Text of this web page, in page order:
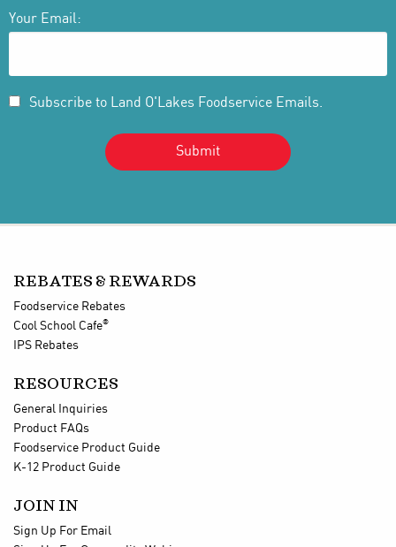
Your Email:
Subscribe to Land O'Lakes Foodservice Emails.
REBATES & REWARDS
Foodservice Rebates
Cool School Cafe®
IPS Rebates
RESOURCES
General Inquiries
Product FAQs
Foodservice Product Guide
K-12 Product Guide
JOIN IN
Sign Up For Email